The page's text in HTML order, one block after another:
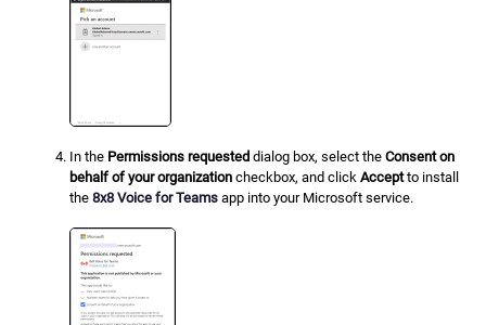
In the Permissions requested dialog box, select theConsent on
behalf of your organization checkbox, and clickAcceptto install
the8x8 Voice for Teamsapp into your Microsoft service.